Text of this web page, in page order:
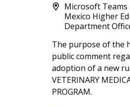
Microsoft Teams
Mexico Higher
Department
The purpose of the
public comment
adoption of a new
VETERINARY
PROGRAM.